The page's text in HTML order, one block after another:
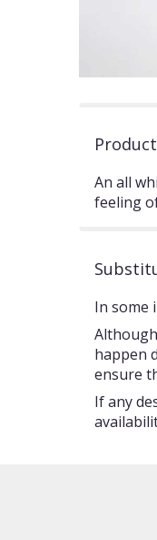
An all
feeling
In some
happen
ensure
If any